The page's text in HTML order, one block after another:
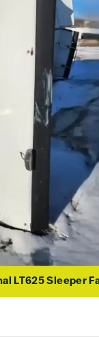
LT625 Sleeper